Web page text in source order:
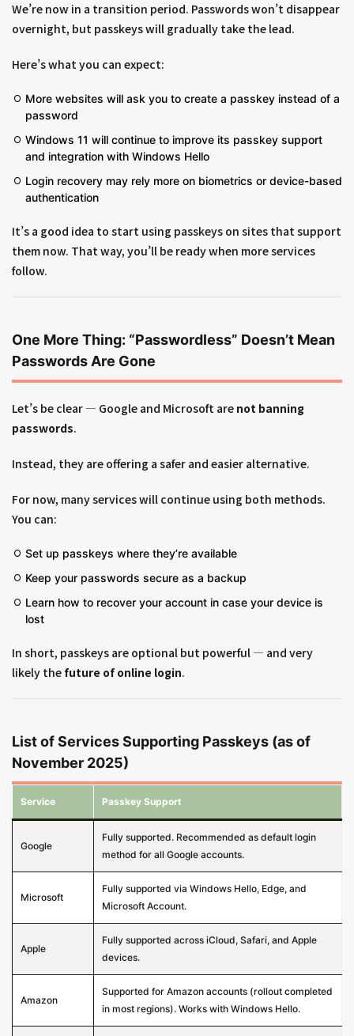
We’re now in a transition period. Passwords won’t disappear
overnight, but passkeys will gradually take the lead.
Here’s what you can expect:
More websites will ask you to create a passkey instead of a
password
Windows 11 will continue to improve its passkey support
and integration with Windows Hello
Login recovery may rely more on biometrics or device-based
authentication
It’s a good idea to start using passkeys on sites that support
them now. That way, you’ll be ready when more services
follow.
One More Thing: “Passwordless” Doesn’t Mean
Passwords Are Gone
Let’s be clear — Google and Microsoft are not banning
passwords.
Instead, they are offering a safer and easier alternative.
For now, many services will continue using both methods.
You can:
Set up passkeys where they’re available
Keep your passwords secure as a backup
Learn how to recover your account in case your device is
lost
In short, passkeys are optional but powerful — and very
likely the future of online login.
List of Services Supporting Passkeys (as of
November 2025)
Service Passkey Support
Google
Fully supported. Recommended as default login
method for all Google accounts.
Microsoft
Fully supported via Windows Hello, Edge, and
Microsoft Account.
Apple
Fully supported across iCloud, Safari, and Apple
devices.
Amazon
Supported for Amazon accounts (rollout completed
in most regions). Works with Windows Hello.